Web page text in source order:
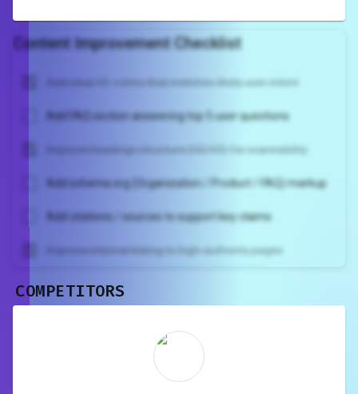
Content Improvement Checklist
Add clear H1 + intro that matches likely user intent
Add FAQ section answering top 5 user questions
Improve headings structure (H2/H3) for scannability
Add schema.org (Organization / Product / FAQ) markup
Add citations / sources to support key claims
Improve internal linking to high-authority pages
rewrite your page
tailored to your site's score.
COMPETITORS